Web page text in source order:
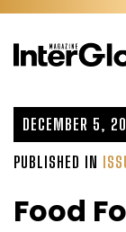
Skip
content
DECEMBER 5,
PUBLISHED IN
Food